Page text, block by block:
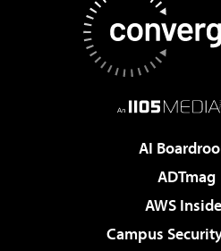
AI
ADTmag
AWS
Campus